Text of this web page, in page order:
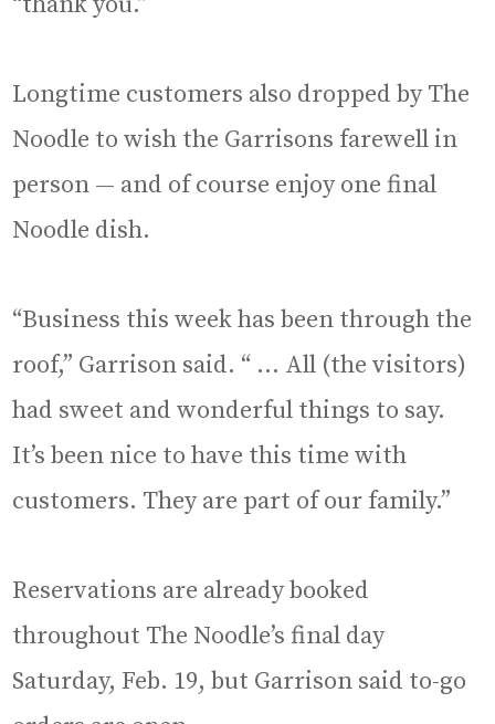
Longtime customers also dropped by The
Noodle to wish the Garrisons farewell in
person — and of course enjoy one final
Noodle dish.
“Business this week has been through the
roof,” Garrison said. “ … All (the visitors)
had sweet and wonderful things to say.
It’s been nice to have this time with
customers. They are part of our family.”
Reservations are already booked
throughout The Noodle’s final day
Saturday, Feb. 19, but Garrison said to-go